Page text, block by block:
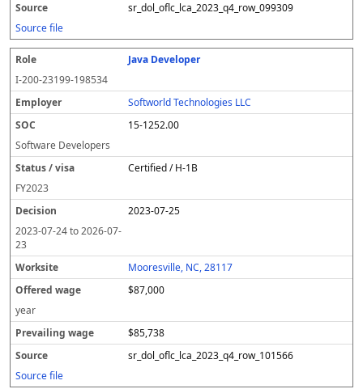
sr_dol_oflc_lca_2023_q4_row_099309
Source file
Java Developer
I-200-23199-198534
Softworld Technologies LLC
15-1252.00
Software Developers
Certified / H-1B
FY2023
2023-07-25
2023-07-24to2026-07-
23
Mooresville, NC, 28117
$87,000
year
$85,738
sr_dol_oflc_lca_2023_q4_row_101566
Source file